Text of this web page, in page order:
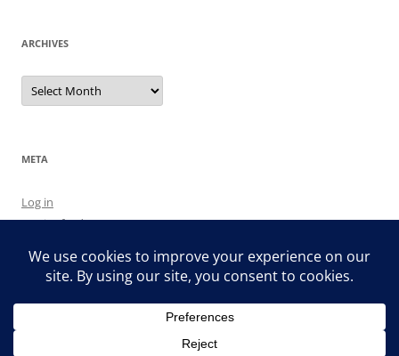
ARCHIVES
Archives
META
Log in
Entries feed
WordPress.org